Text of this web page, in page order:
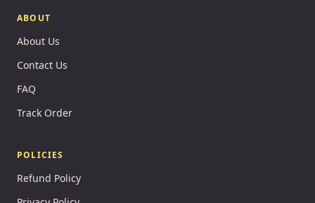
ABOUT
About Us
Contact Us
FAQ
Track Order
POLICIES
Refund Policy